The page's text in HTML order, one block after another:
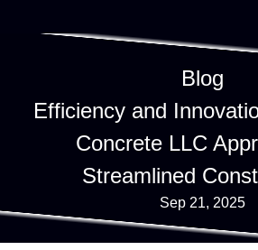
Blog
Efficiency and
Concrete LLC
Streamlined
Sep 21, 2025